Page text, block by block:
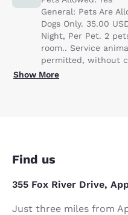
General: Pets Are
Dogs Only. 35.00
Night, Per Pet. 2
room.. Service
permitted, without
Show More
Find us
355 Fox River Drive,
Just three miles from